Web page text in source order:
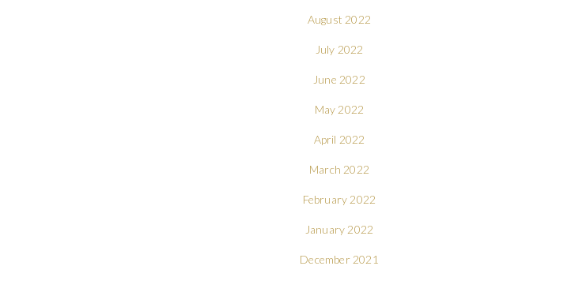
August 2022
July 2022
June 2022
May 2022
April 2022
March 2022
February 2022
January 2022
December 2021